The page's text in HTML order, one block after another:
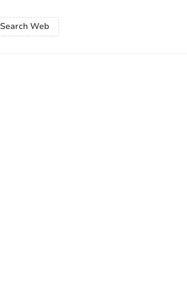
Search Web